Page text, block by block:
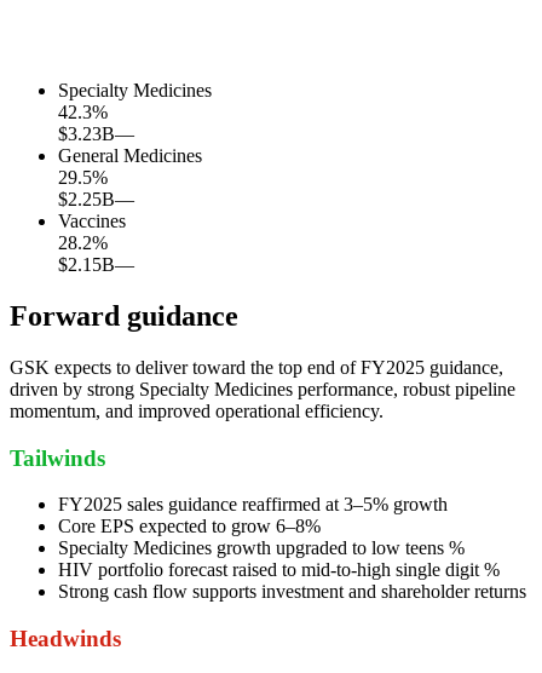
Specialty Medicines
42.3%
$3.23B—
General Medicines
29.5%
$2.25B—
Vaccines
28.2%
$2.15B—
Forward guidance
GSK expects to deliver toward the top end of FY2025 guidance,
driven by strong Specialty Medicines performance, robust pipeline
momentum, and improved operational efficiency.
Tailwinds
FY2025 sales guidance reaffirmed at 3–5% growth
Core EPS expected to grow 6–8%
Specialty Medicines growth upgraded to low teens %
HIV portfolio forecast raised to mid-to-high single digit %
Strong cash flow supports investment and shareholder returns
Headwinds